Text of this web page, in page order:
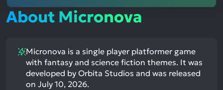
About Micronova
Micronova is a single player platformer game
with fantasy and science fiction themes. It was
developed by Orbita Studios and was released
on July 10, 2026.